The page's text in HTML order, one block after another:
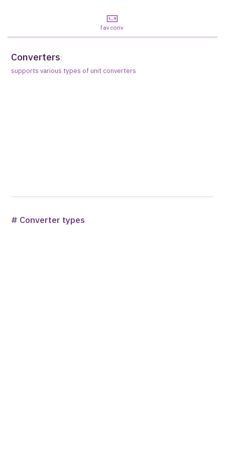
favconv
Converters:
supports various types of unit converters
# Converter types